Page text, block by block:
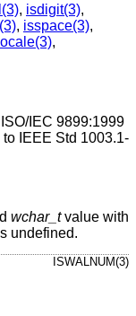
, isdigit(3),
, isspace(3),
,
ISO/IEC 9899:1999
to IEEE Std 1003.1-
wchar_tvalue with
undefined.
ISWALNUM(3)